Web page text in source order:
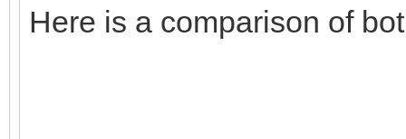
Here is a comparison of